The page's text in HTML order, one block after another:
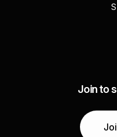
Join to